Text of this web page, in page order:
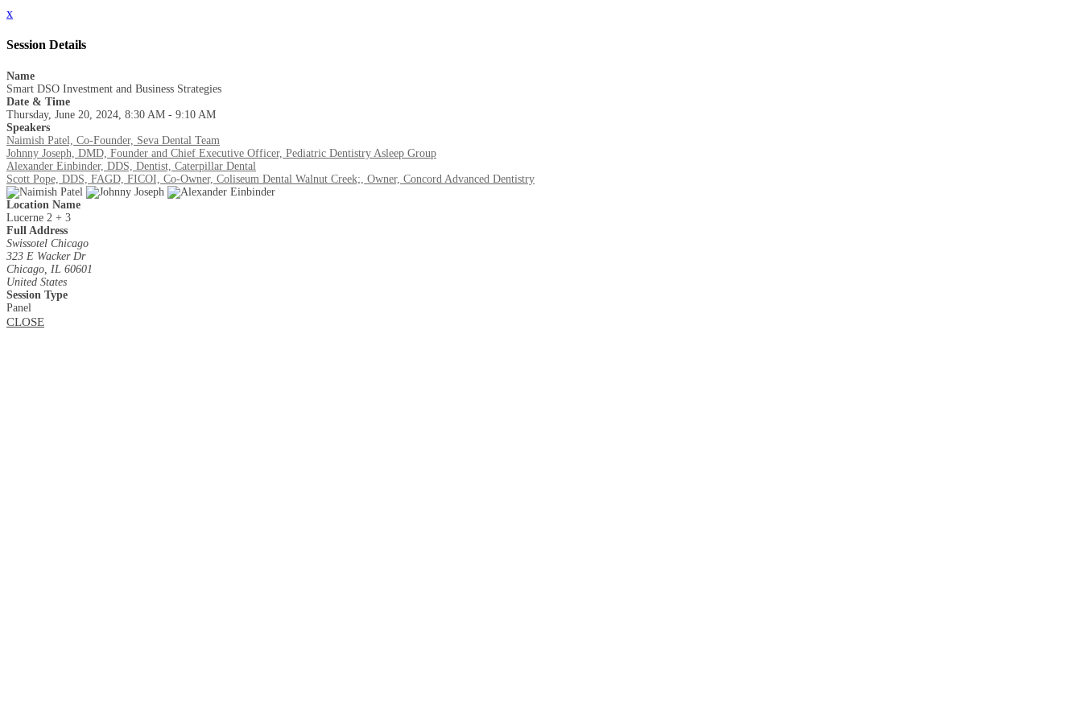
x
Session Details
Name
Smart DSO Investment and Business Strategies
Date & Time
Thursday, June 20, 2024, 8:30 AM - 9:10 AM
Speakers
Naimish Patel, Co-Founder, Seva Dental Team
Johnny Joseph, DMD, Founder and Chief Executive Officer, Pediatric Dentistry Asleep Group
Alexander Einbinder, DDS, Dentist, Caterpillar Dental
Scott Pope, DDS, FAGD, FICOI, Co-Owner, Coliseum Dental Walnut Creek;, Owner, Concord Advanced Dentistry
Location Name
Lucerne 2 + 3
Full Address
Swissotel Chicago
323 E Wacker Dr
Chicago, IL 60601
United States
Session Type
Panel
CLOSE